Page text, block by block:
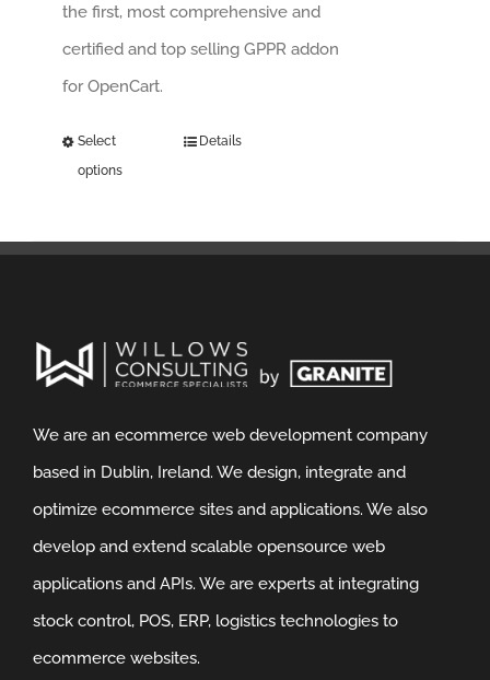
the first, most comprehensive and
certified and top selling GPPR addon
for OpenCart.
Select
options
Details
We are an ecommerce web development company
based in Dublin, Ireland. We design, integrate and
optimize ecommerce sites and applications. We also
develop and extend scalable opensource web
applications and APIs. We are experts at integrating
stock control, POS, ERP, logistics technologies to
ecommerce websites.